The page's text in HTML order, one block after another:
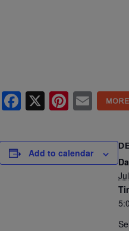
Facebook
X
Add to calendar